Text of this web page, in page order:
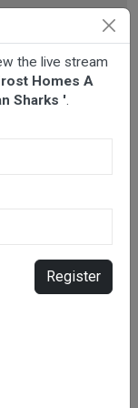
Mossman Sharks
live
the live stream
Homes A
Sharks '.
Register